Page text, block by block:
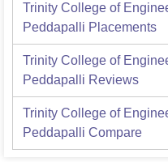
Trinity College of
Peddapalli Placements
Trinity College of
Peddapalli Reviews
Trinity College of
Peddapalli Compare